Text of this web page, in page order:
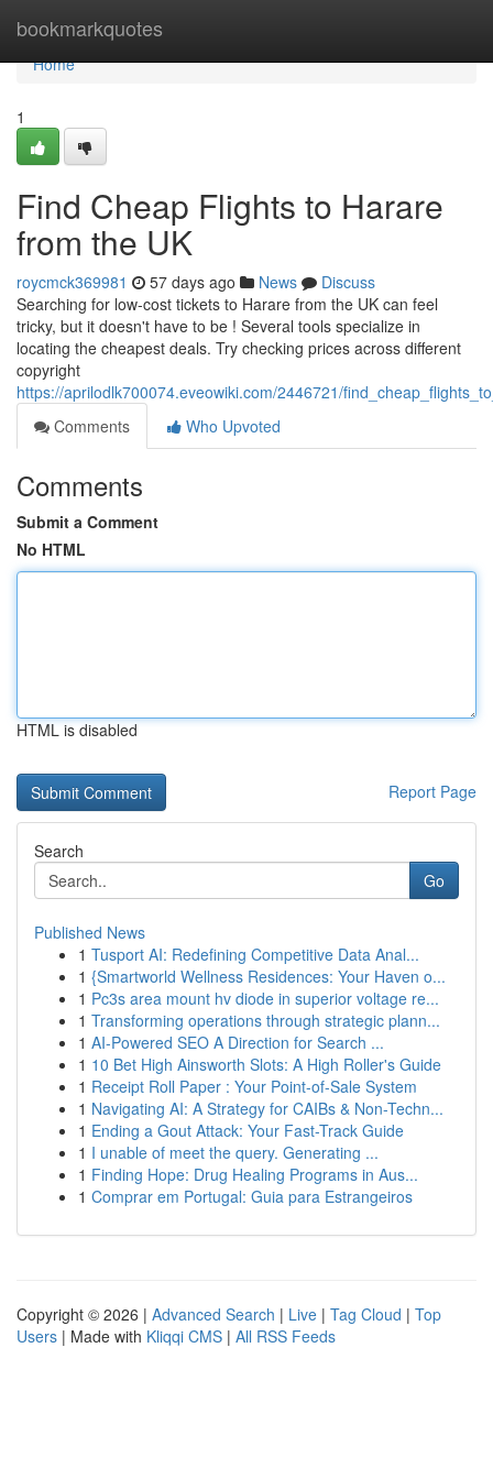
bookmarkquotes
Home
Home
1
Find Cheap Flights to Harare
from the UK
roycmck369981 57 days ago News
Discuss
Searching for low-cost tickets to Harare from the UK can feel
tricky, but it doesn't have to be ! Several tools specialize in
locating the cheapest deals. Try checking prices across different
copyright
https://aprilodlk700074.eveowiki.com/2446721/
Comments
Who Upvoted
Comments
Submit a Comment
No HTML
HTML is disabled
Report Page
Search
Go
Published News
1 Tusport AI: Redefining Competitive Data Anal...
1 {Smartworld Wellness Residences: Your Haven o...
1 Pc3s area mount hv diode in superior voltage re...
1 Transforming operations through strategic plann...
1 AI-Powered SEO A Direction for Search ...
1 10 Bet High Ainsworth Slots: A High Roller's Guide
1 Receipt Roll Paper : Your Point-of-Sale System
1 Navigating AI: A Strategy for CAIBs & Non-Techn...
1 Ending a Gout Attack: Your Fast-Track Guide
1 I unable of meet the query. Generating ...
1 Finding Hope: Drug Healing Programs in Aus...
1 Comprar em Portugal: Guia para Estrangeiros
Copyright © 2026 | Advanced Search | Live | Tag Cloud | Top
Users | Made with Kliqqi CMS | All RSS Feeds